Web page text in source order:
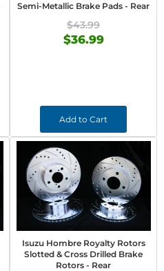
Semi-Metallic Brake Pads - Rear
$43.99
$36.99
Add to Cart
Isuzu Hombre Royalty Rotors
Slotted & Cross Drilled Brake
Rotors - Rear